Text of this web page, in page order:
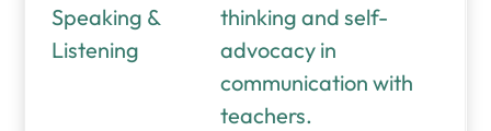
Speaking &
Listening
thinking and self-
advocacy in
communication with
teachers.